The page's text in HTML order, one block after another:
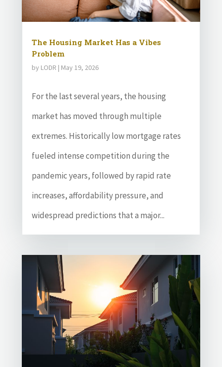
The Housing Market Has a Vibes
Problem
by LODR | May 19, 2026
For the last several years, the housing
market has moved through multiple
extremes. Historically low mortgage rates
fueled intense competition during the
pandemic years, followed by rapid rate
increases, affordability pressure, and
widespread predictions that a major...